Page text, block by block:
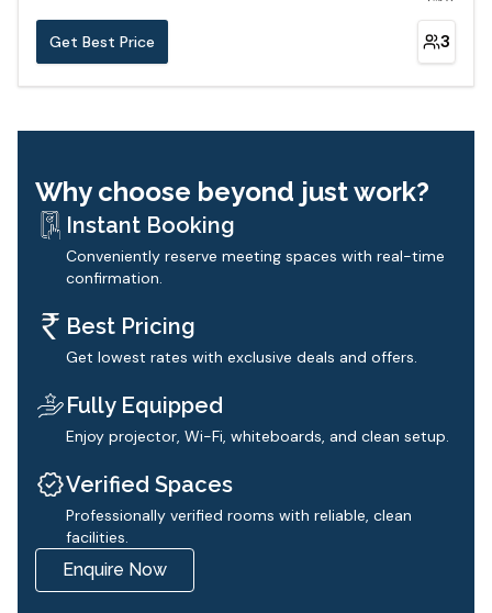
Get Best Price 3
Why choose beyond just work?
Instant Booking
Conveniently reserve meeting spaces with real-time
confirmation.
Best Pricing
Get lowest rates with exclusive deals and offers.
Fully Equipped
Enjoy projector, Wi-Fi, whiteboards, and clean setup.
Verified Spaces
Professionally verified rooms with reliable, clean
facilities.
Enquire Now